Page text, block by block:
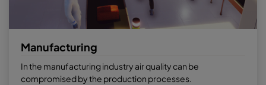
Manufacturing
In the manufacturing industry air quality can be
compromised by the production processes.